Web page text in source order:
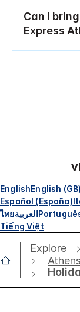
Can I
Express
EnglishEnglish (GB)
Español (España)
ไทยالعربية
Tiếng Việt
Explore
Athens